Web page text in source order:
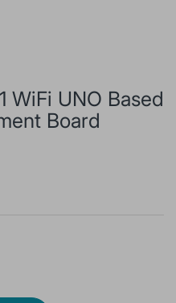
WiFi UNO Based
Board